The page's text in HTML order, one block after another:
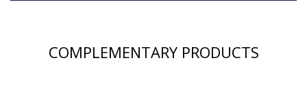
COMPLEMENTARY PRODUCTS